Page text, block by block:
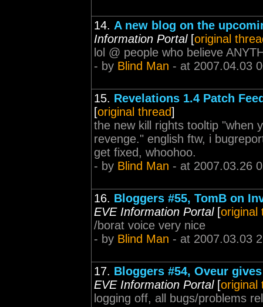
14. A new blog on the
Information Portal[original
lol @ people who believe
- by Blind Man - at 2007.04.03
15. Revelations 1.4 Patch
[original thread]
the new kill rights tooltip "when
revenge." english ftw, i
get fixed, whoohoo.
- by Blind Man - at 2007.03.26
16. Bloggers #55, TomB on
EVE Information Portal[original
/borat voice very nice
- by Blind Man - at 2007.03.03
17. Bloggers #54, Oveur
EVE Information Portal[original
logging off, all bugs/problems